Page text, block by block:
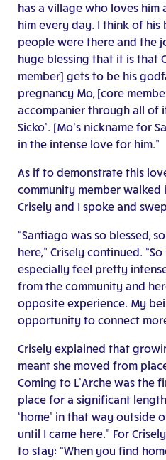
has a village who loves
him every day. I think of his
people were there and the
huge blessing that it is that
member] gets to be his
pregnancy Mo, [core
accompanier through all of
Sicko’. [Mo’s nickname for
in the intense love for him.”
As if to demonstrate this
community member
Crisely and I spoke and
“Santiago was so blessed,
here,” Crisely continued.
especially feel pretty
from the community and
opposite experience. My
opportunity to connect
Crisely explained that
meant she moved from
Coming to L’Arche was the
place for a significant
‘home’ in that way outside
until I came here.” For
to stay: “When you find